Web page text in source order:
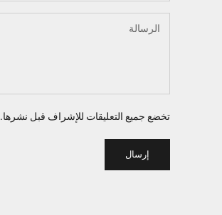
تخضع جميع التعليقات للإشراف قبل نشرها.
إرسال